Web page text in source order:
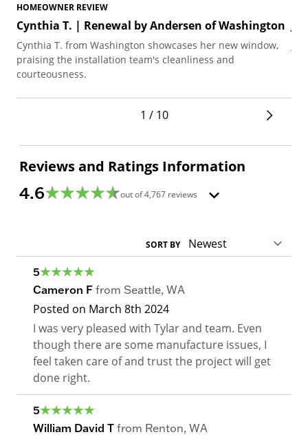
HOMEOWNER REVIEW
Cynthia T. | Renewal by Andersen of Washington
Cynthia T. from Washington showcases her new window,
praising the installation team's cleanliness and
courteousness.
1 / 10
Reviews and Ratings Information
4.6 out of4,767 reviews
SORT BY
5
Cameron F from Seattle, WA
Posted on March 8th 2024
I was very pleased with Tylar and team. Even
though there are some manufacture issues, I
feel taken care of and trust the project will get
done right.
5
William David T from Renton, WA